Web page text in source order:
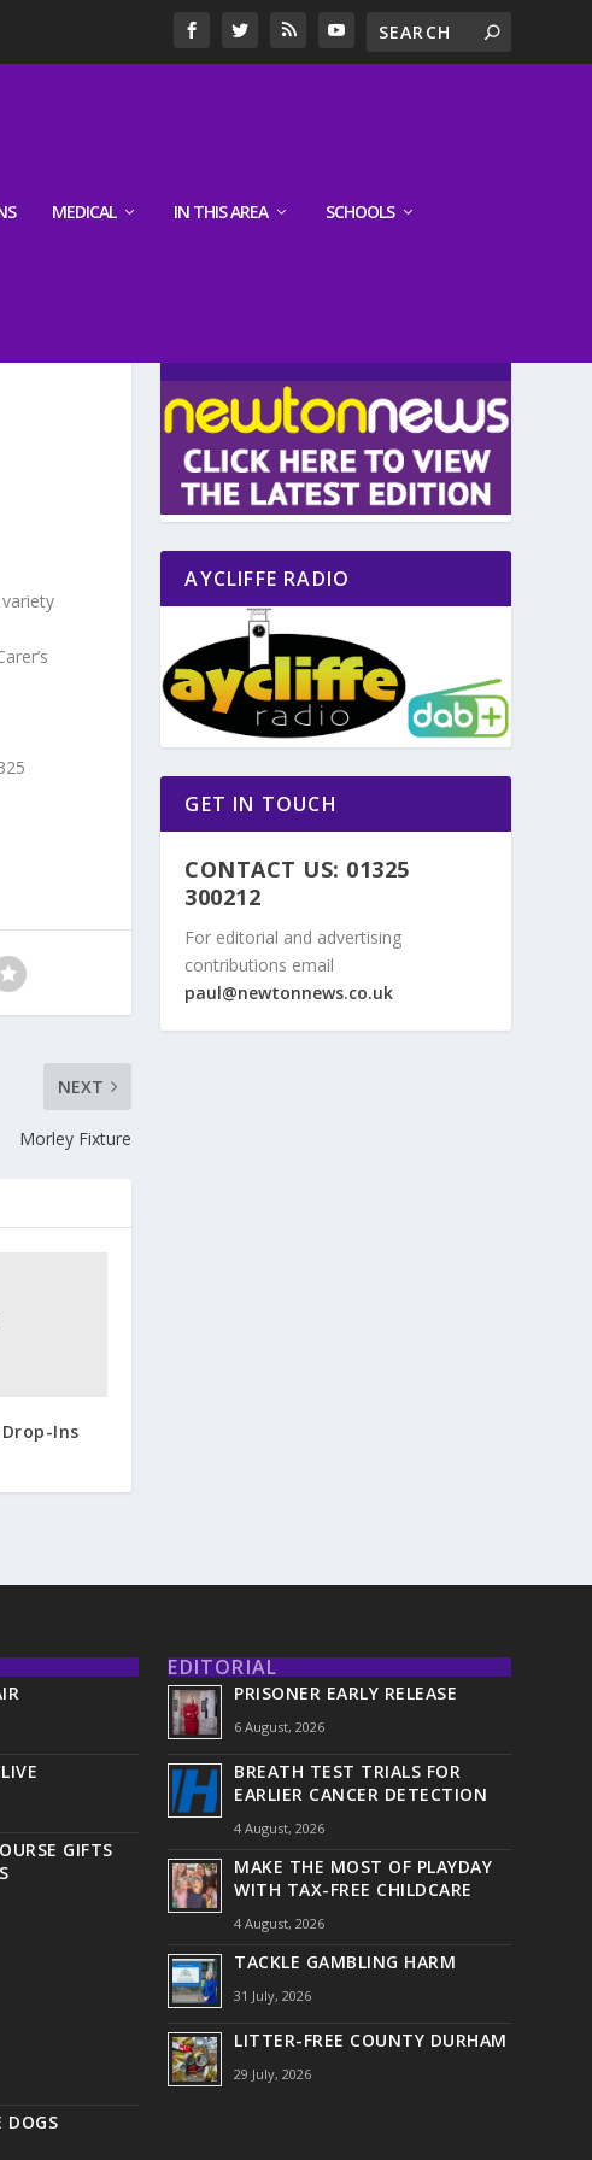
MEDICAL IN THIS AREA SCHOOLS
NEXT
Morley Fixture
Ins
AYCLIFFE RADIO
GET IN TOUCH
CONTACT US: 01325
300212
For editorial and advertising
contributions email
paul@newtonnews.co.uk
GIFTS
DOGS
EDITORIAL
PRISONER EARLY RELEASE
6 August, 2026
BREATH TEST TRIALS FOR
EARLIER CANCER DETECTION
4 August, 2026
MAKE THE MOST OF PLAYDAY
WITH TAX-FREE CHILDCARE
4 August, 2026
TACKLE GAMBLING HARM
31 July, 2026
LITTER-FREE COUNTY DURHAM
29 July, 2026